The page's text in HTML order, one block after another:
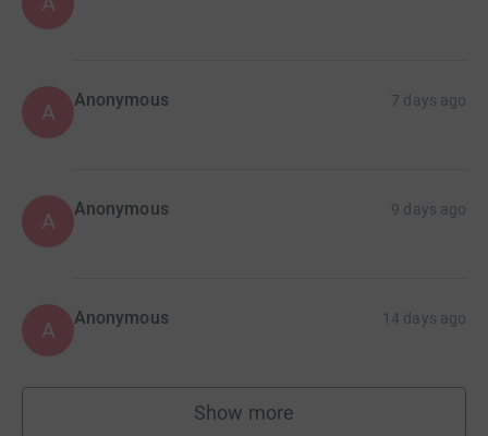
A Anonymous 7 days ago
A Anonymous 9 days ago
A Anonymous 14 days ago
Show more
supporters